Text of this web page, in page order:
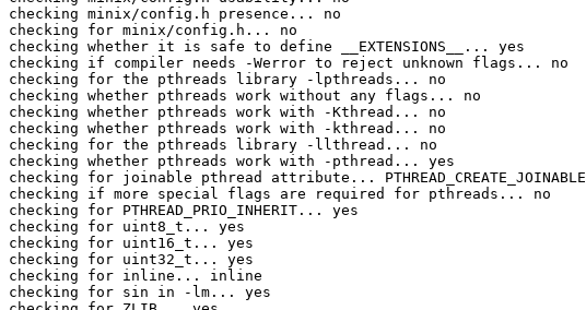
checking minix/config.h presence... no
checking for minix/config.h... no
checking whether it is safe to define __EXTENSIONS__... yes
checking if compiler needs -Werror to reject unknown flags... no
checking for the pthreads library -lpthreads... no
checking whether pthreads work without any flags... no
checking whether pthreads work with -Kthread... no
checking whether pthreads work with -kthread... no
checking for the pthreads library -llthread... no
checking whether pthreads work with -pthread... yes
checking for joinable pthread attribute... PTHREAD_CREATE_JOINABLE
checking if more special flags are required for pthreads... no
checking for PTHREAD_PRIO_INHERIT... yes
checking for uint8_t... yes
checking for uint16_t... yes
checking for uint32_t... yes
checking for inline... inline
checking for sin in -lm... yes